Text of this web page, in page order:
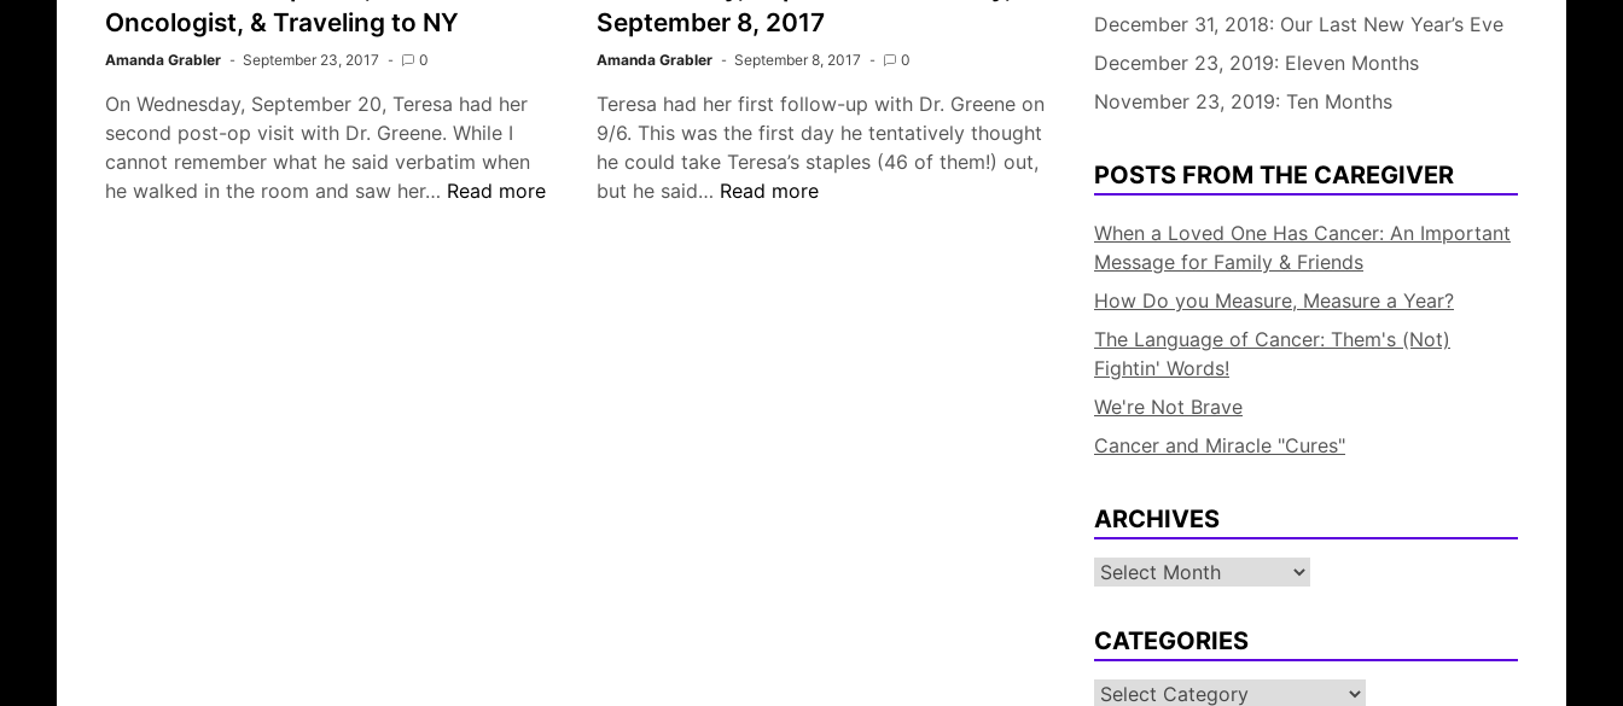
Oncologist, & Traveling to NY
Amanda Grabler September 23, 2017 0
On Wednesday, September 20, Teresa had her
second post-op visit with Dr. Greene. While I
cannot remember what he said verbatim when
he walked in the room and saw her… Second
Read more
September 8, 2017
Amanda Grabler September 8, 2017 0
Teresa had her first follow-up with Dr. Greene on
9/6. This was the first day he tentatively thought
he could take Teresa’s staples (46 of them!) out,
but he said… Wednesday,
Read more
December 31, 2018: Our Last New Year’s Eve
December 23, 2019: Eleven Months
November 23, 2019: Ten Months
POSTS FROM THE CAREGIVER
When a Loved One Has Cancer: An Important
Message for Family & Friends
How Do you Measure, Measure a Year?
The Language of Cancer: Them's (Not)
Fightin' Words!
We're Not Brave
Cancer and Miracle "Cures"
ARCHIVES
Archives
CATEGORIES
Categories